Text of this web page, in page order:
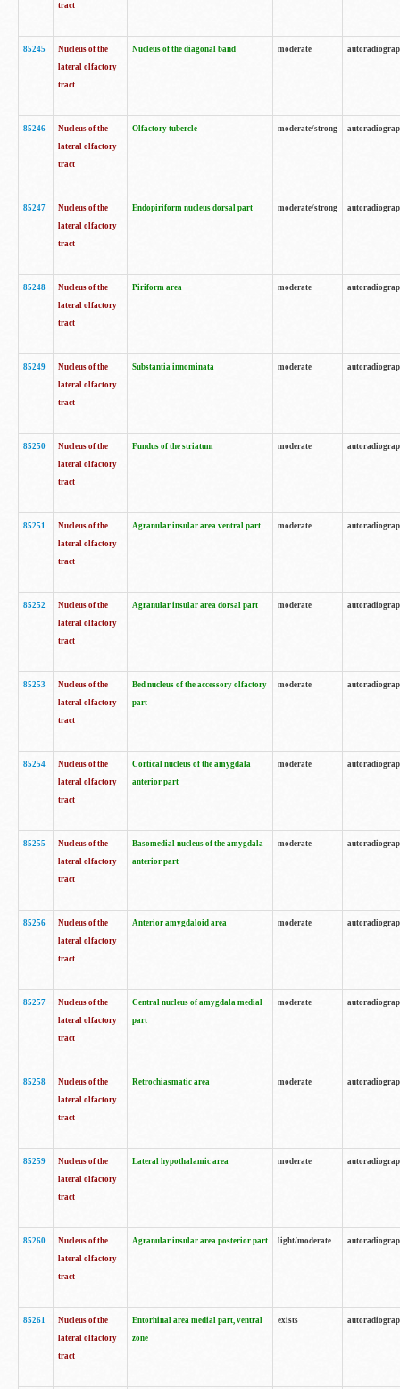
tract
85245
Nucleus of the
lateral olfactory
tract
Nucleus of the diagonal band moderate
85246
Nucleus of the
lateral olfactory
tract
Olfactory tubercle moderate/strong
85247
Nucleus of the
lateral olfactory
tract
Endopiriform nucleus dorsal part moderate/strong
85248
Nucleus of the
lateral olfactory
tract
Piriform area moderate
85249
Nucleus of the
lateral olfactory
tract
Substantia innominata moderate
85250
Nucleus of the
lateral olfactory
tract
Fundus of the striatum moderate
85251
Nucleus of the
lateral olfactory
tract
Agranular insular area ventral part moderate
85252
Nucleus of the
lateral olfactory
tract
Agranular insular area dorsal part moderate
85253
Nucleus of the
lateral olfactory
tract
Bed nucleus of the accessory olfactory
part
moderate
85254
Nucleus of the
lateral olfactory
tract
Cortical nucleus of the amygdala
anterior part
moderate
85255
Nucleus of the
lateral olfactory
tract
Basomedial nucleus of the amygdala
anterior part
moderate
85256
Nucleus of the
lateral olfactory
tract
Anterior amygdaloid area moderate
85257
Nucleus of the
lateral olfactory
tract
Central nucleus of amygdala medial
part
moderate
85258
Nucleus of the
lateral olfactory
tract
Retrochiasmatic area moderate
85259
Nucleus of the
lateral olfactory
tract
Lateral hypothalamic area moderate
85260
Nucleus of the
lateral olfactory
tract
Agranular insular area posterior part light/moderate
85261
Nucleus of the
lateral olfactory
tract
Entorhinal area medial part, ventral
zone
exists